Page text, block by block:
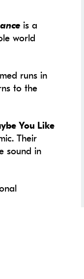
is a
world
runs in
to the
You Like
Their
sound in